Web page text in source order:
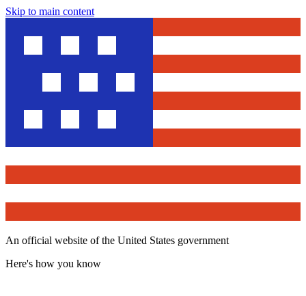
Skip to main content
An official website of the United States government
Here's how you know